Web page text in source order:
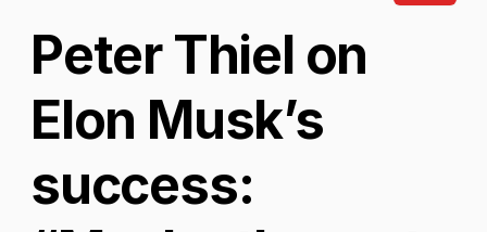
Peter Thiel on
Elon Musk’s
success: